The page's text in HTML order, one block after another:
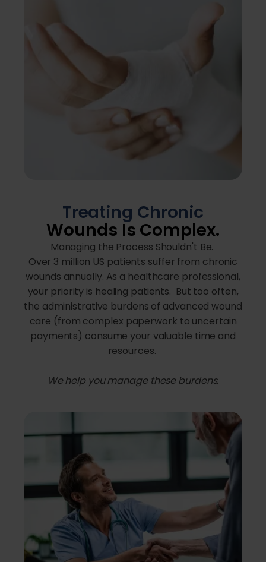
Treating Chronic
Wounds Is Complex.
Managing the Process Shouldn't Be.
Over 3 million US patients suffer from chronic
wounds annually. As a healthcare professional,
your priority is healing patients. But too often,
the administrative burdens of advanced wound
care (from complex paperwork to uncertain
payments) consume your valuable time and
resources.
We help you manage these burdens.